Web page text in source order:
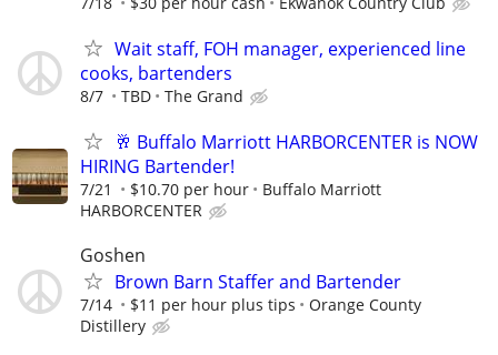
Wait staff, FOH manager, experienced line
cooks, bartenders
8/7 TBD The Grand
🥂 Buffalo Marriott HARBORCENTER is NOW
HIRING Bartender!
7/21 $10.70 per hour
Buffalo Marriott
HARBORCENTER
Goshen
Brown Barn Staffer and Bartender
7/14 $11 per hour plus tips
Orange County
Distillery